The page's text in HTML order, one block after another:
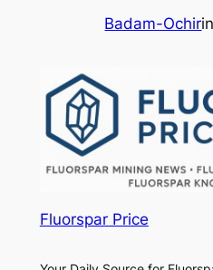
Badam-Ochirin
Fluorspar Price